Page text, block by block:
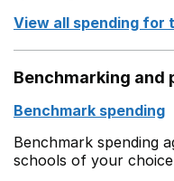
View all spending for
Benchmarking and
Benchmark spending
Benchmark spending
schools of your